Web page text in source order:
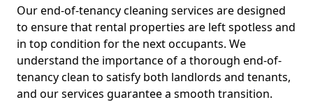
Our end-of-tenancy cleaning services are designed
to ensure that rental properties are left spotless and
in top condition for the next occupants. We
understand the importance of a thorough end-of-
tenancy clean to satisfy both landlords and tenants,
and our services guarantee a smooth transition.